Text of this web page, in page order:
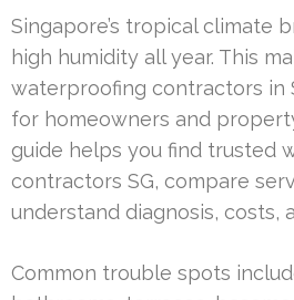
Singapore’s tropical climate
high humidity all year. This
waterproofing contractors in
for homeowners and
guide helps you find trusted
contractors SG, compare
understand diagnosis, costs,
Common trouble spots